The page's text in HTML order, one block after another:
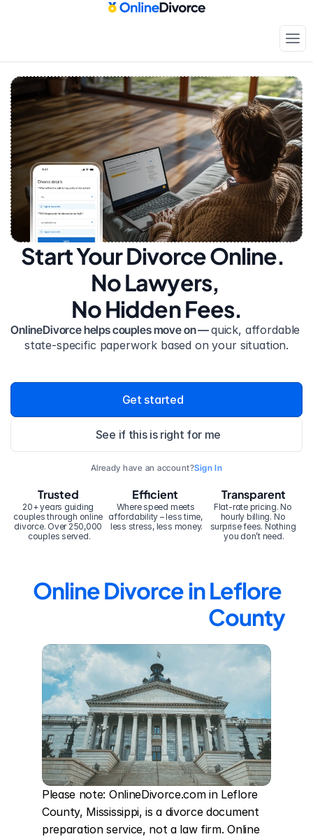
Start Your Divorce Online.
No Lawyers,
No Hidden Fees.
OnlineDivorce helps couples move on — quick, affordable
state-specific paperwork based on your situation.
Get started
See if this is right for me
Already have an account?Sign In
20+ years guiding
couples through online
divorce. Over 250,000
couples served.
Trusted Efficient
Where speed meets
affordability – less time,
less stress, less money.
Transparent
Flat-rate pricing. No
hourly billing. No
surprise fees. Nothing
you don’t need.
Online Divorce in Leflore
County
Please note: OnlineDivorce.com in Leflore
County, Mississippi, is a divorce document
preparation service, not a law firm. Online